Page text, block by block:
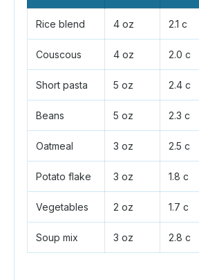
Rice blend 4 oz 2.1 c
Couscous 4 oz 2.0 c
Short pasta 5 oz 2.4 c
Beans 5 oz 2.3 c
Oatmeal 3 oz 2.5 c
Potato flake 3 oz 1.8 c
Vegetables 2 oz 1.7 c
Soup mix 3 oz 2.8 c